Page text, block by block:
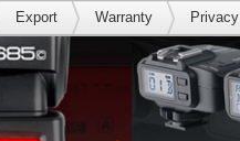
Export Warranty